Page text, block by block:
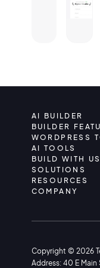
AI BUILDER
BUILDER
WORDPRESS
AI TOOLS
BUILD WITH US
SOLUTIONS
RESOURCES
COMPANY
Copyright © 2026
Address: 40 E Main